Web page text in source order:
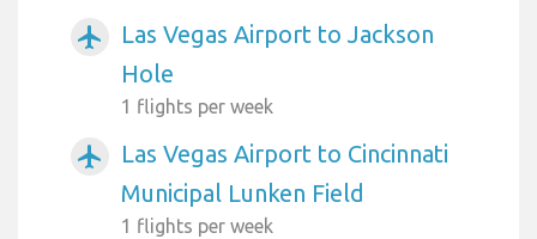
airplanemode_active
Las Vegas Airport to Jackson
Hole
1 flights per week
airplanemode_active
Las Vegas Airport to Cincinnati
Municipal Lunken Field
1 flights per week